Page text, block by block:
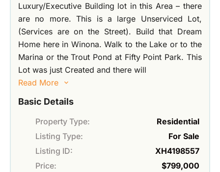
Luxury/Executive Building lot in this Area – there
are no more. This is a large Unserviced Lot,
(Services are on the Street). Build that Dream
Home here in Winona. Walk to the Lake or to the
Marina or the Trout Pond at Fifty Point Park. This
Lot was just Created and there will
Read More
Basic Details
Property Type:
Residential
Listing Type:
For Sale
Listing ID:
XH4198557
Price:
$799,000